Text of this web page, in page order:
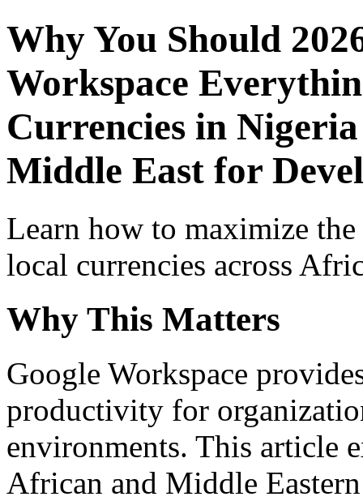
Why You Should
Workspace
Currencies in
Middle East for
Learn how to maximize
local currencies across
Why This Matters
Google Workspace
productivity for
environments. This article
African and Middle